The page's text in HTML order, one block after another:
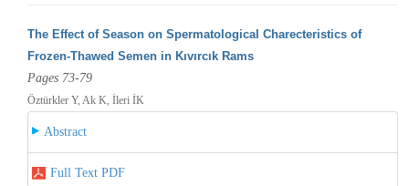
The Effect of Season on Spermatological Charecteristics of
Frozen-Thawed Semen in Kıvırcık Rams
Pages 73-79
Öztürkler Y, Ak K, İleri İK
Abstract
Full Text PDF